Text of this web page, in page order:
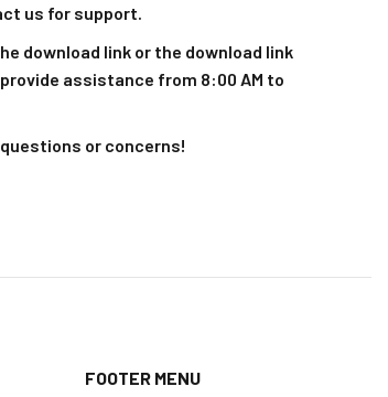
us for support.
download link or the download link
assistance from 8:00 AM to
or concerns!
FOOTER MENU